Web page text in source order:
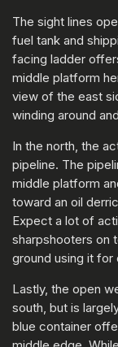
The sight lines
fuel tank and
facing ladder
middle platform
view of the east
winding around
In the north, the
pipeline. The
middle platform
toward an oil
Expect a lot of
sharpshooters on
ground using it for
Lastly, the open
south, but is
blue container